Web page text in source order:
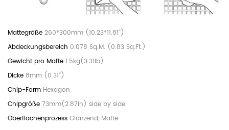
260*300mm (10.23*11.81'')
0.078 Sq.M. (0.83 Sq.Ft.)
1.5kg(3.31lb)
8mm (0.31'')
Hexagon
73mm(2.87in) side by side
Glänzend, Matte